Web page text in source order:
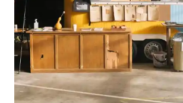
Nagoya
Kyoto Hida
Osaka Fuji
Chiba